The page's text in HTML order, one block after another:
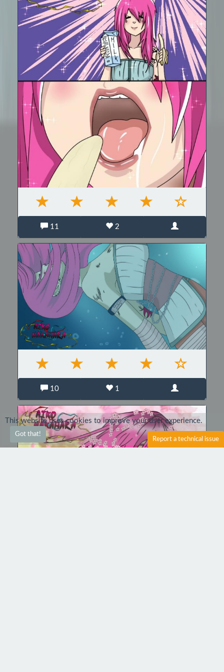
11 2
10 1
This website uses cookies to improve your user experience.
Got that!
Report a technical issue